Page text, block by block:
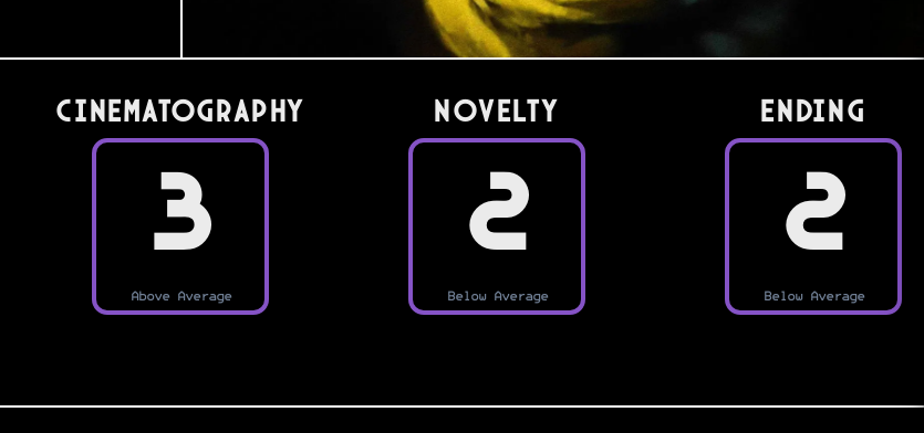
Cinematography
3
Above Average
Novelty
2
Below Average
Ending
2
Below Average